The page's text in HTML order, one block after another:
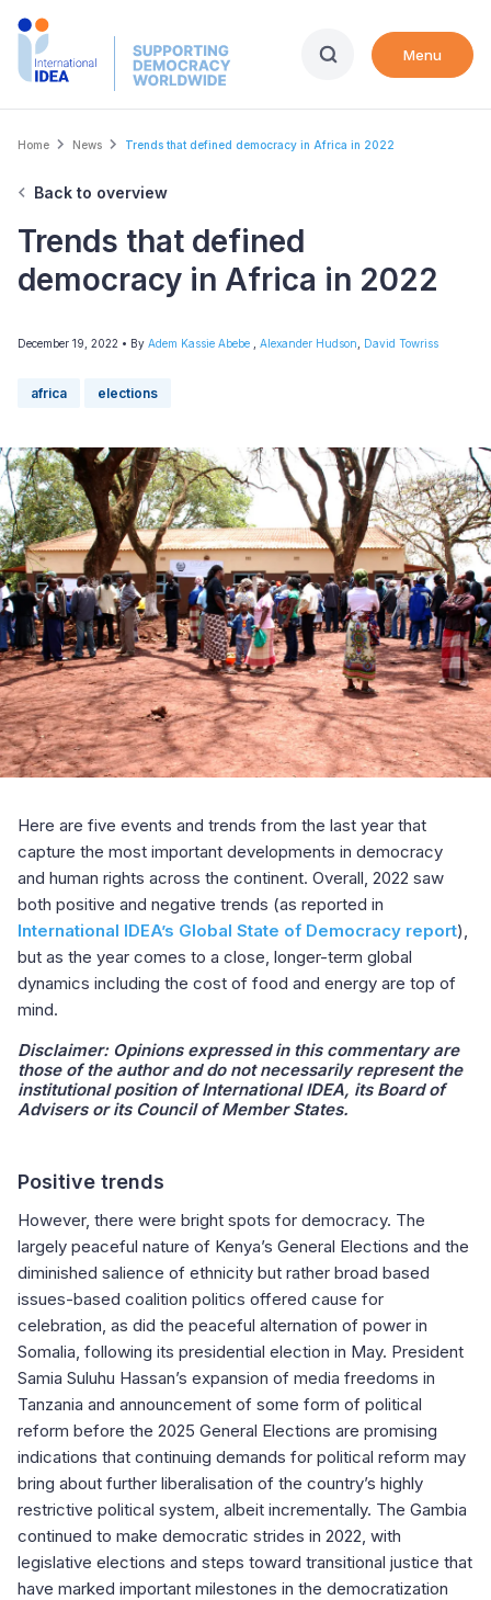
Skip
Menu
Breadcrumb
Home News Trends that defined democracy in Africa in 2022
Back to overview
Trends that defined
democracy in Africa in 2022
December 19, 2022 • By Adem Kassie Abebe Alexander Hudson David Towriss
africa elections
Here are five events and trends from the last year that
capture the most important developments in democracy
and human rights across the continent. Overall, 2022 saw
both positive and negative trends (as reported in
International IDEA’s Global State of Democracy report),
but as the year comes to a close, longer-term global
dynamics including the cost of food and energy are top of
mind.
Disclaimer: Opinions expressed in this commentary are
those of the author and do not necessarily represent the
institutional position of International IDEA, its Board of
Advisers or its Council of Member States.
Positive trends
However, there were bright spots for democracy. The
largely peaceful nature of Kenya’s General Elections and the
diminished salience of ethnicity but rather broad based
issues-based coalition politics offered cause for
celebration, as did the peaceful alternation of power in
Somalia, following its presidential election in May. President
Samia Suluhu Hassan’s expansion of media freedoms in
Tanzania and announcement of some form of political
reform before the 2025 General Elections are promising
indications that continuing demands for political reform may
bring about further liberalisation of the country’s highly
restrictive political system, albeit incrementally. The Gambia
continued to make democratic strides in 2022, with
legislative elections and steps toward transitional justice that
have marked important milestones in the democratization